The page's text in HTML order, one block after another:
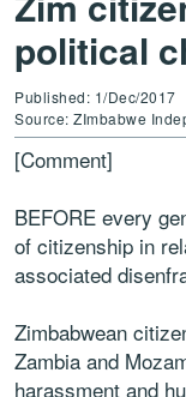
political
Published: 1/Dec/2017
Source: ZImbabwe
[Comment]
BEFORE every
of citizenship in
associated
Zimbabwean
Zambia and
harassment and